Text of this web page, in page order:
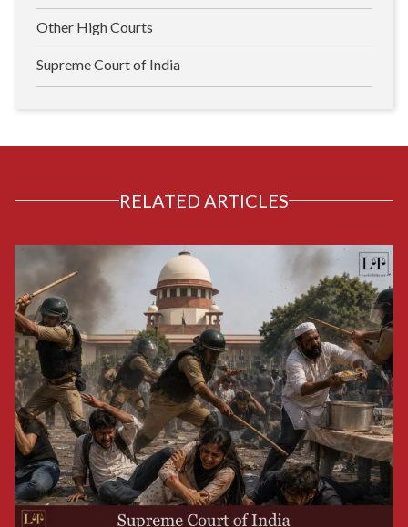
Other High Courts
Supreme Court of India
RELATED ARTICLES